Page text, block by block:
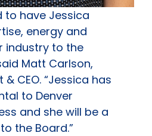
to have Jessica
energy and
industry to the
Matt Carlson,
& CEO. “Jessica has
to Denver
and she will be a
the Board.”